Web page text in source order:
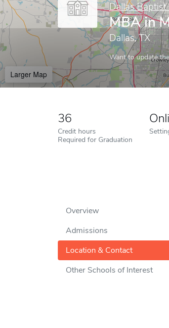
Dallas
MBA in
Dallas, TX
Want to update
Larger Map
36
Credit hours
Required for Graduation
Overview
Admissions
Location & Contact
Other Schools of Interest